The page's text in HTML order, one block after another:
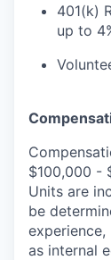
401(k)
up to
$100,000 -
Units are
be
as internal